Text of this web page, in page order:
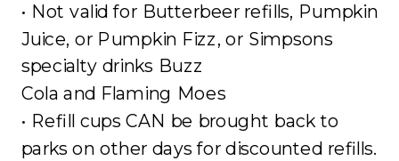
• Not valid for Butterbeer refills, Pumpkin
Juice, or Pumpkin Fizz, or Simpsons
specialty drinks Buzz
Cola and Flaming Moes
• Refill cups CAN be brought back to
parks on other days for discounted refills.